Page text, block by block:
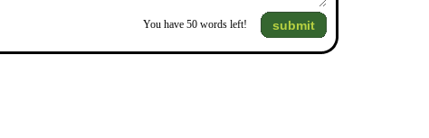
You have 50 words left! submit